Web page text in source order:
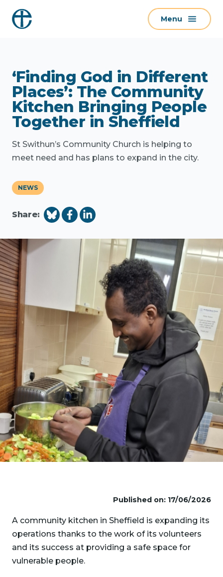
Menu
‘Finding God in Different
Places’: The Community
Kitchen Bringing People
Together in Sheffield
St Swithun’s Community Church is helping to
meet need and has plans to expand in the city.
NEWS
Share:
Published on: 17/06/2026
A community kitchen in Sheffield is expanding its
operations thanks to the work of its volunteers
and its success at providing a safe space for
vulnerable people.